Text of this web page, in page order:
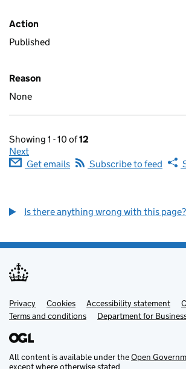
Action
Published
Reason
None
Showing 1 - 10 of12
Next
Get emails
Subscribe to feed
Is there anything wrong with this page?
Support links
Privacy Cookies Accessibility statement
Terms and conditions
Department for
All content is available under theOpen
except where otherwise stated